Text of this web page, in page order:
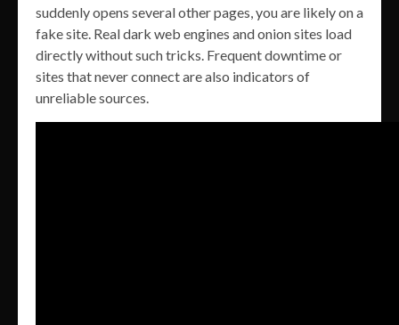
suddenly opens several other pages, you are likely on a
fake site. Real dark web engines and onion sites load
directly without such tricks. Frequent downtime or
sites that never connect are also indicators of
unreliable sources.